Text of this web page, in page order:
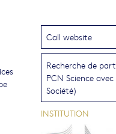
Call website
Recherche de
PCN Science
Société)
INSTITUTION